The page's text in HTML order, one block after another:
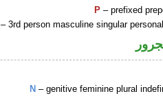
P – prefixed
– 3rd person masculine singular
N – genitive feminine plural